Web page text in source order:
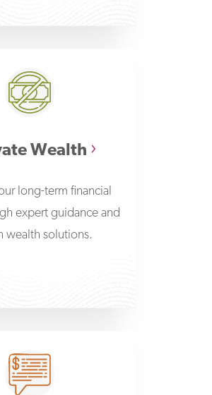
Wealth
long-term financial
expert guidance and
wealth solutions.